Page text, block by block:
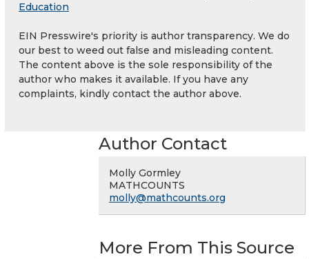
Education
EIN Presswire's priority is author transparency. We do
our best to weed out false and misleading content.
The content above is the sole responsibility of the
author who makes it available. If you have any
complaints, kindly contact the author above.
Author Contact
Molly Gormley
MATHCOUNTS
molly@mathcounts.org
More From This Source